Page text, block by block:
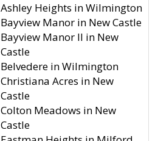
Ashley Heights in Wilmington
Bayview Manor in New Castle
Bayview Manor II in New
Castle
Belvedere in Wilmington
Christiana Acres in New
Castle
Colton Meadows in New
Castle